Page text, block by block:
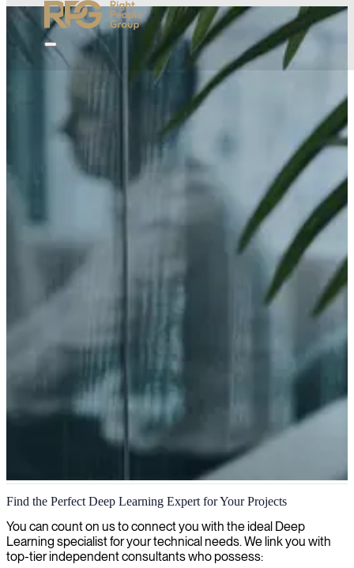
Deep Learning
We help organizations leverage the power of Deep Learning,
enabling them to analyze vast amounts of data and uncover hidden
patterns for smarter decision-making. Our experts can guide you
Find the Perfect Deep Learning Expert for Your Projects
You can count on us to connect you with the ideal Deep
Learning specialist for your technical needs. We link you with
top-tier independent consultants who possess: